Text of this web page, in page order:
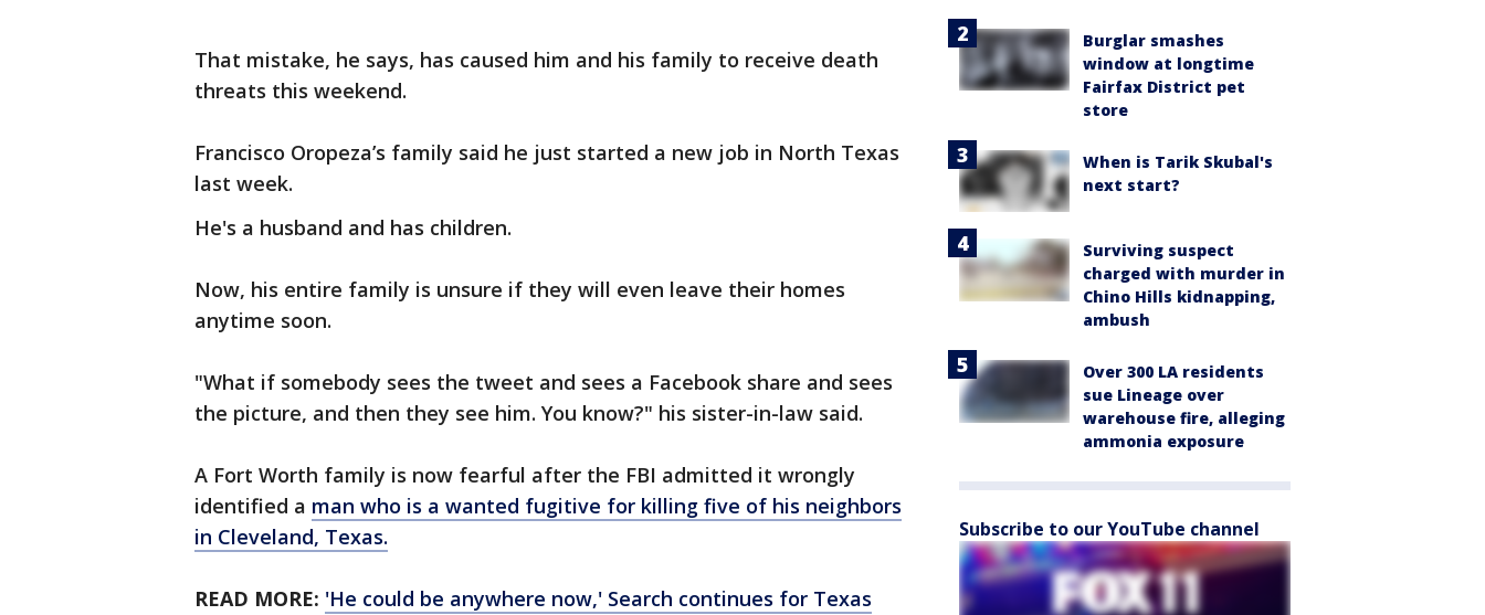
That mistake, he says, has caused him and his family to receive death
threats this weekend.
Francisco Oropeza’s family said he just started a new job in North Texas
last week.
He's a husband and has children.
Now, his entire family is unsure if they will even leave their homes
anytime soon.
"What if somebody sees the tweet and sees a Facebook share and sees
the picture, and then they see him. You know?" his sister-in-law said.
A Fort Worth family is now fearful after the FBI admitted it wrongly
identified a man who is a wanted fugitive for killing five of his neighbors
in Cleveland, Texas.
READ MORE: 'He could be anywhere now,' Search continues for Texas
Burglar smashes
window at longtime
Fairfax District pet
store
When is Tarik Skubal's
next start?
Surviving suspect
charged with murder in
Chino Hills kidnapping,
ambush
Over 300 LA residents
sue Lineage over
warehouse fire, alleging
ammonia exposure
Subscribe to our YouTube channel